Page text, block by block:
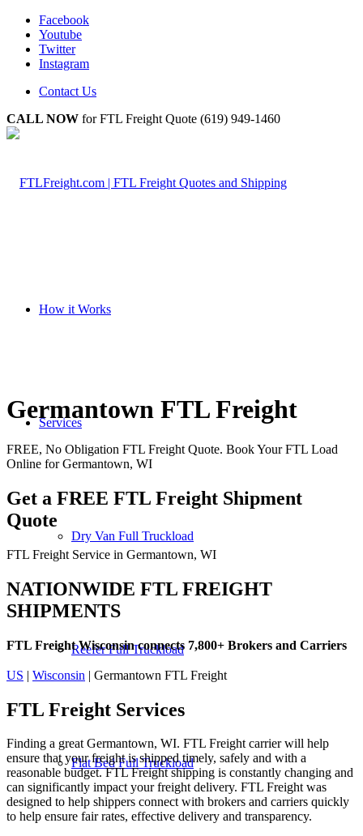
Facebook
Youtube
Twitter
Instagram
Contact Us
CALL NOW for FTL Freight Quote (619) 949-1460
How it Works
Services
Dry Van Full Truckload
Reefer Full Truckload
Flat Bed Full Truckload
Germantown FTL Freight
FREE, No Obligation FTL Freight Quote. Book Your FTL Load
Online for Germantown, WI
Get a FREE FTL Freight Shipment
Quote
FTL Freight Service in Germantown, WI
NATIONWIDE FTL FREIGHT
SHIPMENTS
FTL Freight Wisconsin connects 7,800+ Brokers and Carriers
US | Wisconsin | Germantown FTL Freight
FTL Freight Services
Finding a great Germantown, WI. FTL Freight carrier will help
ensure that your freight is shipped timely, safely and with a
reasonable budget. FTL Freight shipping is constantly changing and
can significantly impact your freight delivery. FTL Freight was
designed to help shippers connect with brokers and carriers quickly
to help ensure fair rates, effective delivery and transparency.